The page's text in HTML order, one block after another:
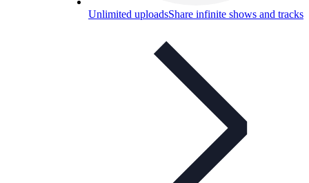
Unlimited uploadsShare infinite shows and tracks